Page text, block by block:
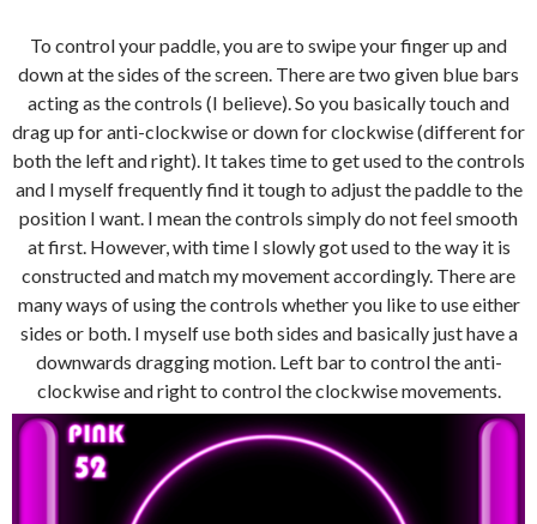
To control your paddle, you are to swipe your finger up and
down at the sides of the screen. There are two given blue bars
acting as the controls (I believe). So you basically touch and
drag up for anti-clockwise or down for clockwise (different for
both the left and right). It takes time to get used to the controls
and I myself frequently find it tough to adjust the paddle to the
position I want. I mean the controls simply do not feel smooth
at first. However, with time I slowly got used to the way it is
constructed and match my movement accordingly. There are
many ways of using the controls whether you like to use either
sides or both. I myself use both sides and basically just have a
downwards dragging motion. Left bar to control the anti-
clockwise and right to control the clockwise movements.